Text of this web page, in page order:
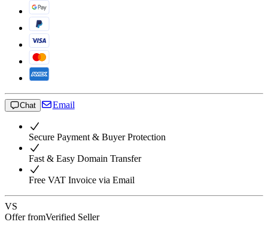
Chat Email
Secure Payment & Buyer Protection
Fast & Easy Domain Transfer
Free VAT Invoice via Email
VS
Offer fromVerified Seller